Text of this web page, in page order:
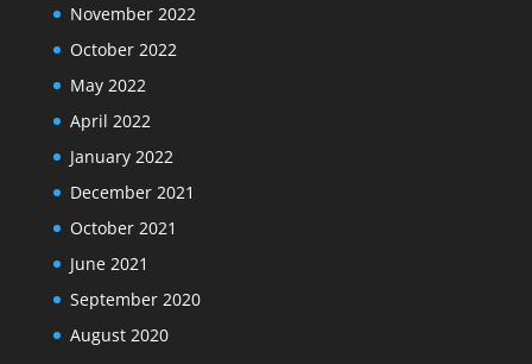
November 2022
October 2022
May 2022
April 2022
January 2022
December 2021
October 2021
June 2021
September 2020
August 2020